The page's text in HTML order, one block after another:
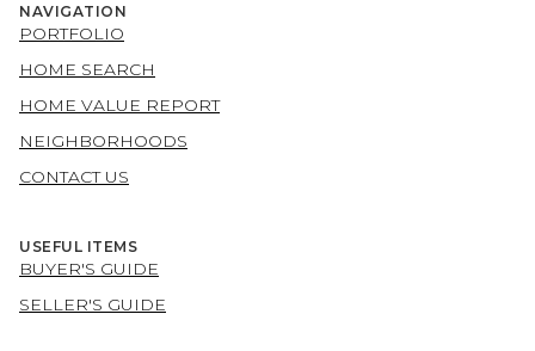
NAVIGATION
PORTFOLIO
HOME SEARCH
HOME VALUE REPORT
NEIGHBORHOODS
CONTACT US
USEFUL ITEMS
BUYER'S GUIDE
SELLER'S GUIDE